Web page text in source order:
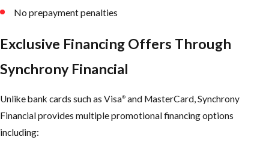
No prepayment penalties
Exclusive Financing Offers Through
Synchrony Financial
Unlike bank cards such as Visa® and MasterCard, Synchrony
Financial provides multiple promotional financing options
including: